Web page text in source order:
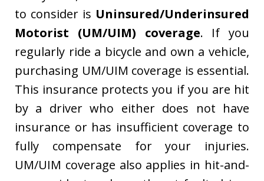
to consider is Uninsured/Underinsured
Motorist (UM/UIM) coverage. If you
regularly ride a bicycle and own a vehicle,
purchasing UM/UIM coverage is essential.
This insurance protects you if you are hit
by a driver who either does not have
insurance or has insufficient coverage to
fully compensate for your injuries.
UM/UIM coverage also applies in hit-and-